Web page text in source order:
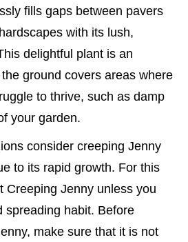
fills gaps between pavers
with its lush,
delightful plant is an
ground covers areas where
to thrive, such as damp
your garden.
consider creeping Jenny
to its rapid growth. For this
Creeping Jenny unless you
spreading habit. Before
make sure that it is not